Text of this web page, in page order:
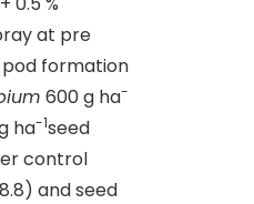
at pre
formation
600 g ha-
ha-1seed
control
and seed